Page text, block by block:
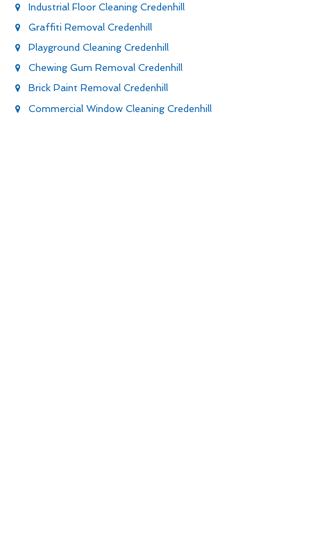
Industrial Floor Cleaning Credenhill
Graffiti Removal Credenhill
Playground Cleaning Credenhill
Chewing Gum Removal Credenhill
Brick Paint Removal Credenhill
Commercial Window Cleaning Credenhill